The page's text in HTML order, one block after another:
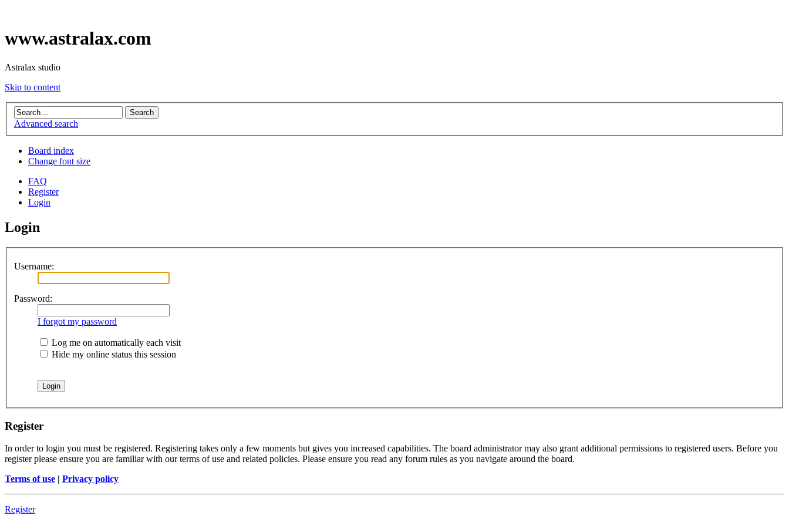
www.astralax.com
Astralax studio
Skip to content
Advanced search
Board index
Change font size
FAQ
Register
Login
Login
Username:
Password:
I forgot my password
Log me on automatically each visit
Hide my online status this session
Register
In order to login you must be registered. Registering takes only a few moments but gives you increased capabilities. The board administrator may also grant additional permissions to registered users. Before you
register please ensure you are familiar with our terms of use and related policies. Please ensure you read any forum rules as you navigate around the board.
Terms of use | Privacy policy
Register